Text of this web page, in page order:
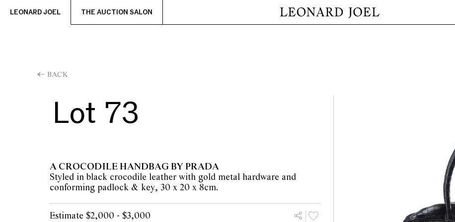
LEONARD JOEL THE AUCTION SALON
BACK
Lot 73
A CROCODILE HANDBAG BY PRADA
Styled in black crocodile leather with gold metal hardware and
conforming padlock & key, 30 x 20 x 8cm.
Estimate $2,000 - $3,000